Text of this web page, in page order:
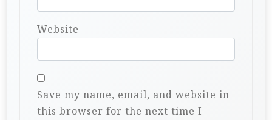
Website
Save my name, email, and website in
this browser for the next time I